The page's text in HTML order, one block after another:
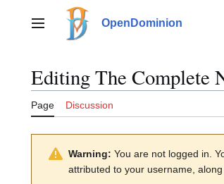
contentMain menu OpenDominion
EditingThe Complete
Page Discussion
Warning: You are not logged in.
attributed to your username,